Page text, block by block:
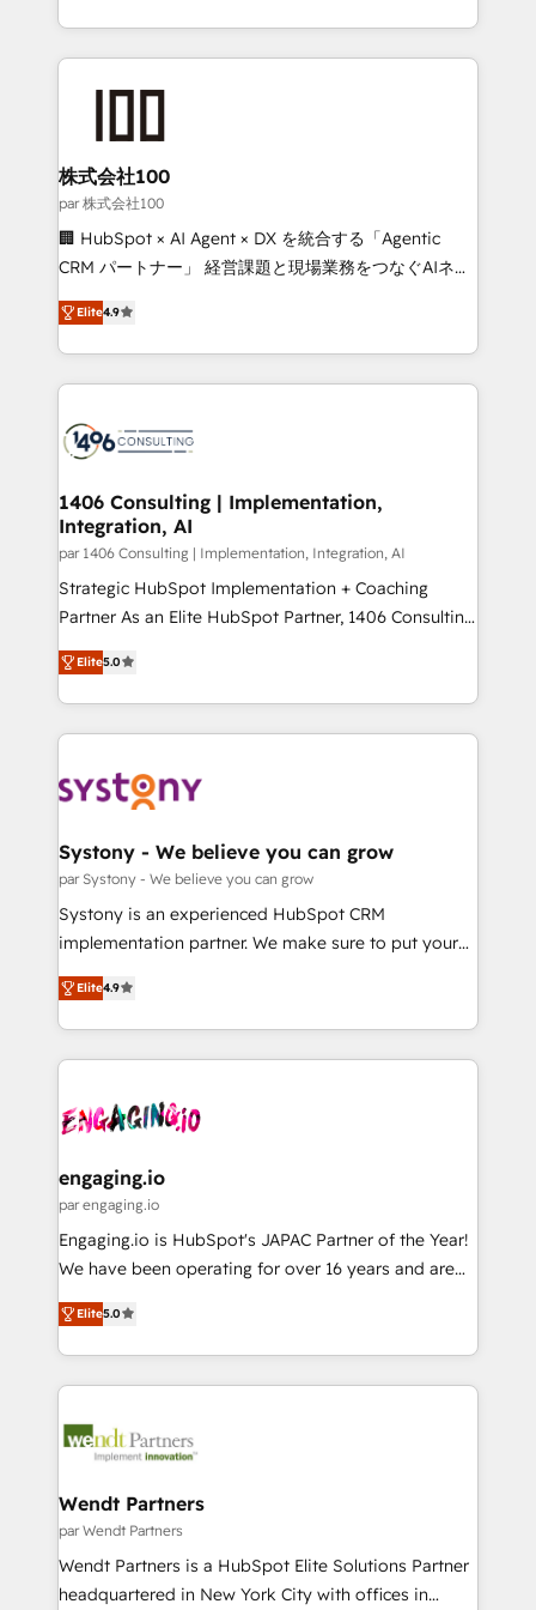
Award for Best Website 🌟 Accreditations: CRM
we combine local insight with international reach to
help businesses grow through technology, creativity,
AI and strategy. For over 12 years, we’ve delivered
end solutions that integrate CRM, AI automation,
inbound and loop marketing, content, and digital
creativity. Our multicultural team works in Spanish,
Portuguese, and English to design scalable strategies
that drive measurable growth. 🌎 Highlights: • 10+
Platform Migration Excellence. • Top 3 Partner of the
Year LATAM 2022, 2023, 2024, 2025. • Partner of the
business with HubSpot? Let Cebra’s experts help
you grow faster, smarter, and with impact.
株式会社100
par 株式会社100
🏢 HubSpot × AI Agent × DX を統合する「Agentic
CRM パートナー」 経営課題と現場業務をつなぐAIネイ
ティブ・エージェンシーとして、HubSpot Eliteの実装
力で顧客フロント業務を再設計します。 💡 100inc は何
をする会社か？ HubSpotを共通基盤に、AIエージェン
トを組み込んだ顧客フロント業務（マーケティング・営
ィブ・エージェンシーです。事業部・グループ会社・部
を、CRMを軸とした全社共通基盤に再構築します。意
思決定者・PMO・現場担当者に並走します。 1️⃣
HubSpot導入・活用支援 顧客データの一元化から、
GTMの見える化・自動化まで。全Hub統合運用、デー
タ品質設計、グループ横断のCRM統合に対応します。
の一部をAIが自律実行する組織への移行を設計・実装。
Breeze・Claude等をHubSpotと連携させ、役割定義・
革を、構想から実装・定着までPMOとして主導。「設
定の代行ではなく、設計の責任」を引き受け、部門横断
の統合・浸透・変革管理を実行します。 ▸ CMS戦略設
計・構築：リード獲得・CVR・SEOを前提にした情報設
提供。 ▸ 既存CRM・MAからの移行支援：Salesforce・
Marketo・Pardot等からの移行、カスタム設計、履歴
データ移行と活用設計まで。 ▸ AEO対応：ChatGPT・
か？ ✓ HubSpot Eliteパートナー認定 ✓ HubSpotアワ
ード受賞・HUGリーダー ✓ ISO27001:2022 /
ISO9001:2015 取得 ✓ 400社以上の導入実績 ✓
状整理の壁打ちなど、構想段階からお気軽にお問い合わ
せください。
Elite4.9
1406 Consulting | Implementation,
Integration, AI
par 1406 Consulting | Implementation, Integration, AI
Strategic HubSpot Implementation + Coaching
Partner As an Elite HubSpot Partner, 1406 Consulting
helps mid-market revenue teams transform how
they sell, market, and serve. We don't just build your
HubSpot—we teach your team to own it, then stay
to help you keep winning. What We Do ⚙️ CRM
Data & Content 📈 Sales & Marketing Alignment +
Agent Creation 🔄 Custom Integrations & Data
Migration Why 1406 We become part of your team.
Your team learns while we build. We fix what others
broke. Built for mid-market reality—practical
constraints. By the Numbers 🏆 Top 1% of all
HubSpot partners 🔄 Top 5% globally in client
and sales ops at mid-market companies ready to
move beyond spreadsheets into unified systems
Elite5.0
Systony - We believe you can grow
par Systony - We believe you can grow
Systony is an experienced HubSpot CRM
implementation partner. We make sure to put your
organization's needs and goals first and think along
with your organization. We are only satisfied once
you are too. Why Systony? - 20+ years of
experience with CRM, Marketing, Sales & Service
Own back-end developers - Complex data
View, SuperOffice) - Custom integrations (e.g. MS
Business Central, Navision, AX, SAP, Exact, AFAS) We
focus on growing B2B companies in the SME sector
such as manufacturing, SaaS, business services and
partner, we know how important user adoption is.
That's why we have developed a step-by-step
technology and people with each other. Together we
strive for optimal customer processes and
Elite4.9
engaging.io
par engaging.io
Engaging.io is HubSpot's JAPAC Partner of the Year!
We have been operating for over 16 years and are
one of HubSpot's most experienced and technically
capable Agency Partners globally. We specialise in
complex CRM migrations, implementations,
integrations, custom CMS portal development,
businesses. Our teams are based in North America
Implementation Certified Partner and we contribute
to their advisory council. We strive to do 'good work
with good people' and have worked with incredible
brands. You can see some of them on our website,
Elite5.0
Wendt Partners
par Wendt Partners
Wendt Partners is a HubSpot Elite Solutions Partner
headquartered in New York City with offices in